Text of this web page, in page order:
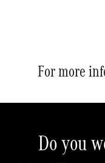
For more
Do you